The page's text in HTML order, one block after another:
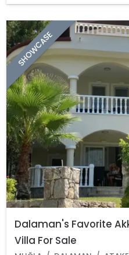
SHOWCASE
Dalaman's Favorite
Villa For Sale